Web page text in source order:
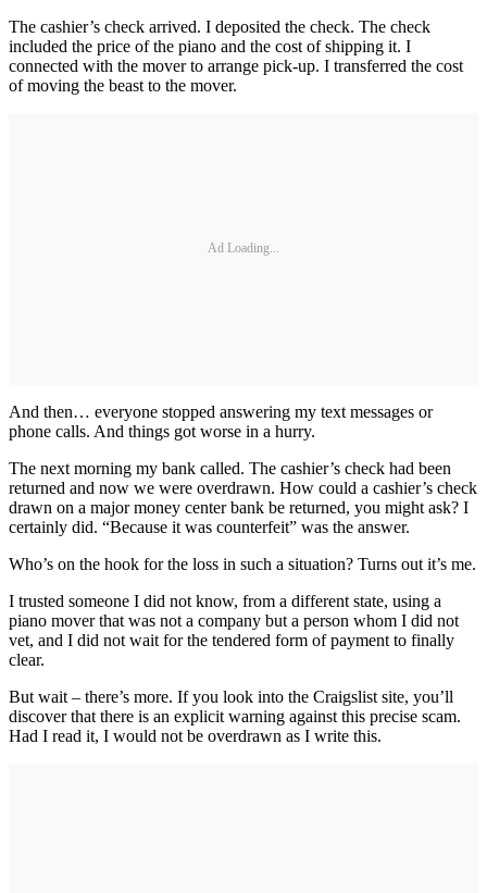
The cashier’s check arrived. I deposited the check. The check
included the price of the piano and the cost of shipping it. I
connected with the mover to arrange pick-up. I transferred the cost
of moving the beast to the mover.
Ad Loading...
And then… everyone stopped answering my text messages or
phone calls. And things got worse in a hurry.
The next morning my bank called. The cashier’s check had been
returned and now we were overdrawn. How could a cashier’s check
drawn on a major money center bank be returned, you might ask? I
certainly did. “Because it was counterfeit” was the answer.
Who’s on the hook for the loss in such a situation? Turns out it’s me.
I trusted someone I did not know, from a different state, using a
piano mover that was not a company but a person whom I did not
vet, and I did not wait for the tendered form of payment to finally
clear.
But wait – there’s more. If you look into the Craigslist site, you’ll
discover that there is an explicit warning against this precise scam.
Had I read it, I would not be overdrawn as I write this.